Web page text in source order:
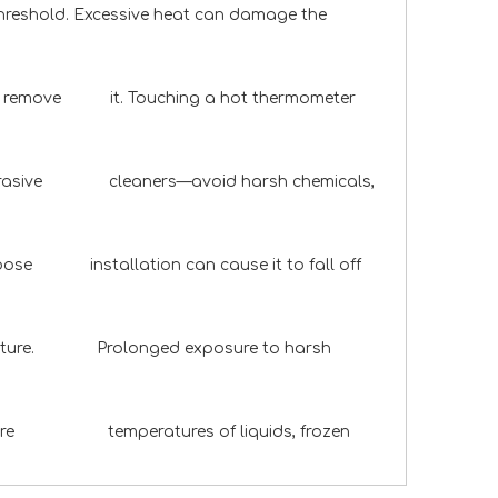
Excessive heat can damage the
remove it. Touching a hot thermometer
cleaners—avoid harsh chemicals,
Loose installation can cause it to fall off
Prolonged exposure to harsh
temperatures of liquids, frozen